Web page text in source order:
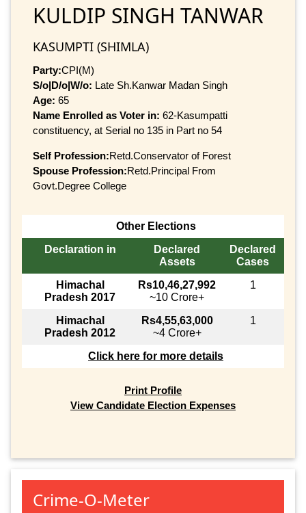
KULDIP SINGH TANWAR
KASUMPTI (SHIMLA)
Party:CPI(M)
S/o|D/o|W/o: Late Sh.Kanwar Madan Singh
Age: 65
Name Enrolled as Voter in: 62-Kasumpatti
constituency, at Serial no 135 in Part no 54
Self Profession:Retd.Conservator of Forest
Spouse Profession:Retd.Principal From
Govt.Degree College
Other Elections
Declaration in
Declared
Assets
Declared
Cases
Himachal
Pradesh 2017
Rs10,46,27,992
~10 Crore+
1
Himachal
Pradesh 2012
Rs4,55,63,000
~4 Crore+
1
Click here for more details
Print Profile
View Candidate Election Expenses
Crime-O-Meter